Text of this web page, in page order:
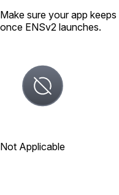
Make sure your app
once ENSv2 launches.
Not Applicable